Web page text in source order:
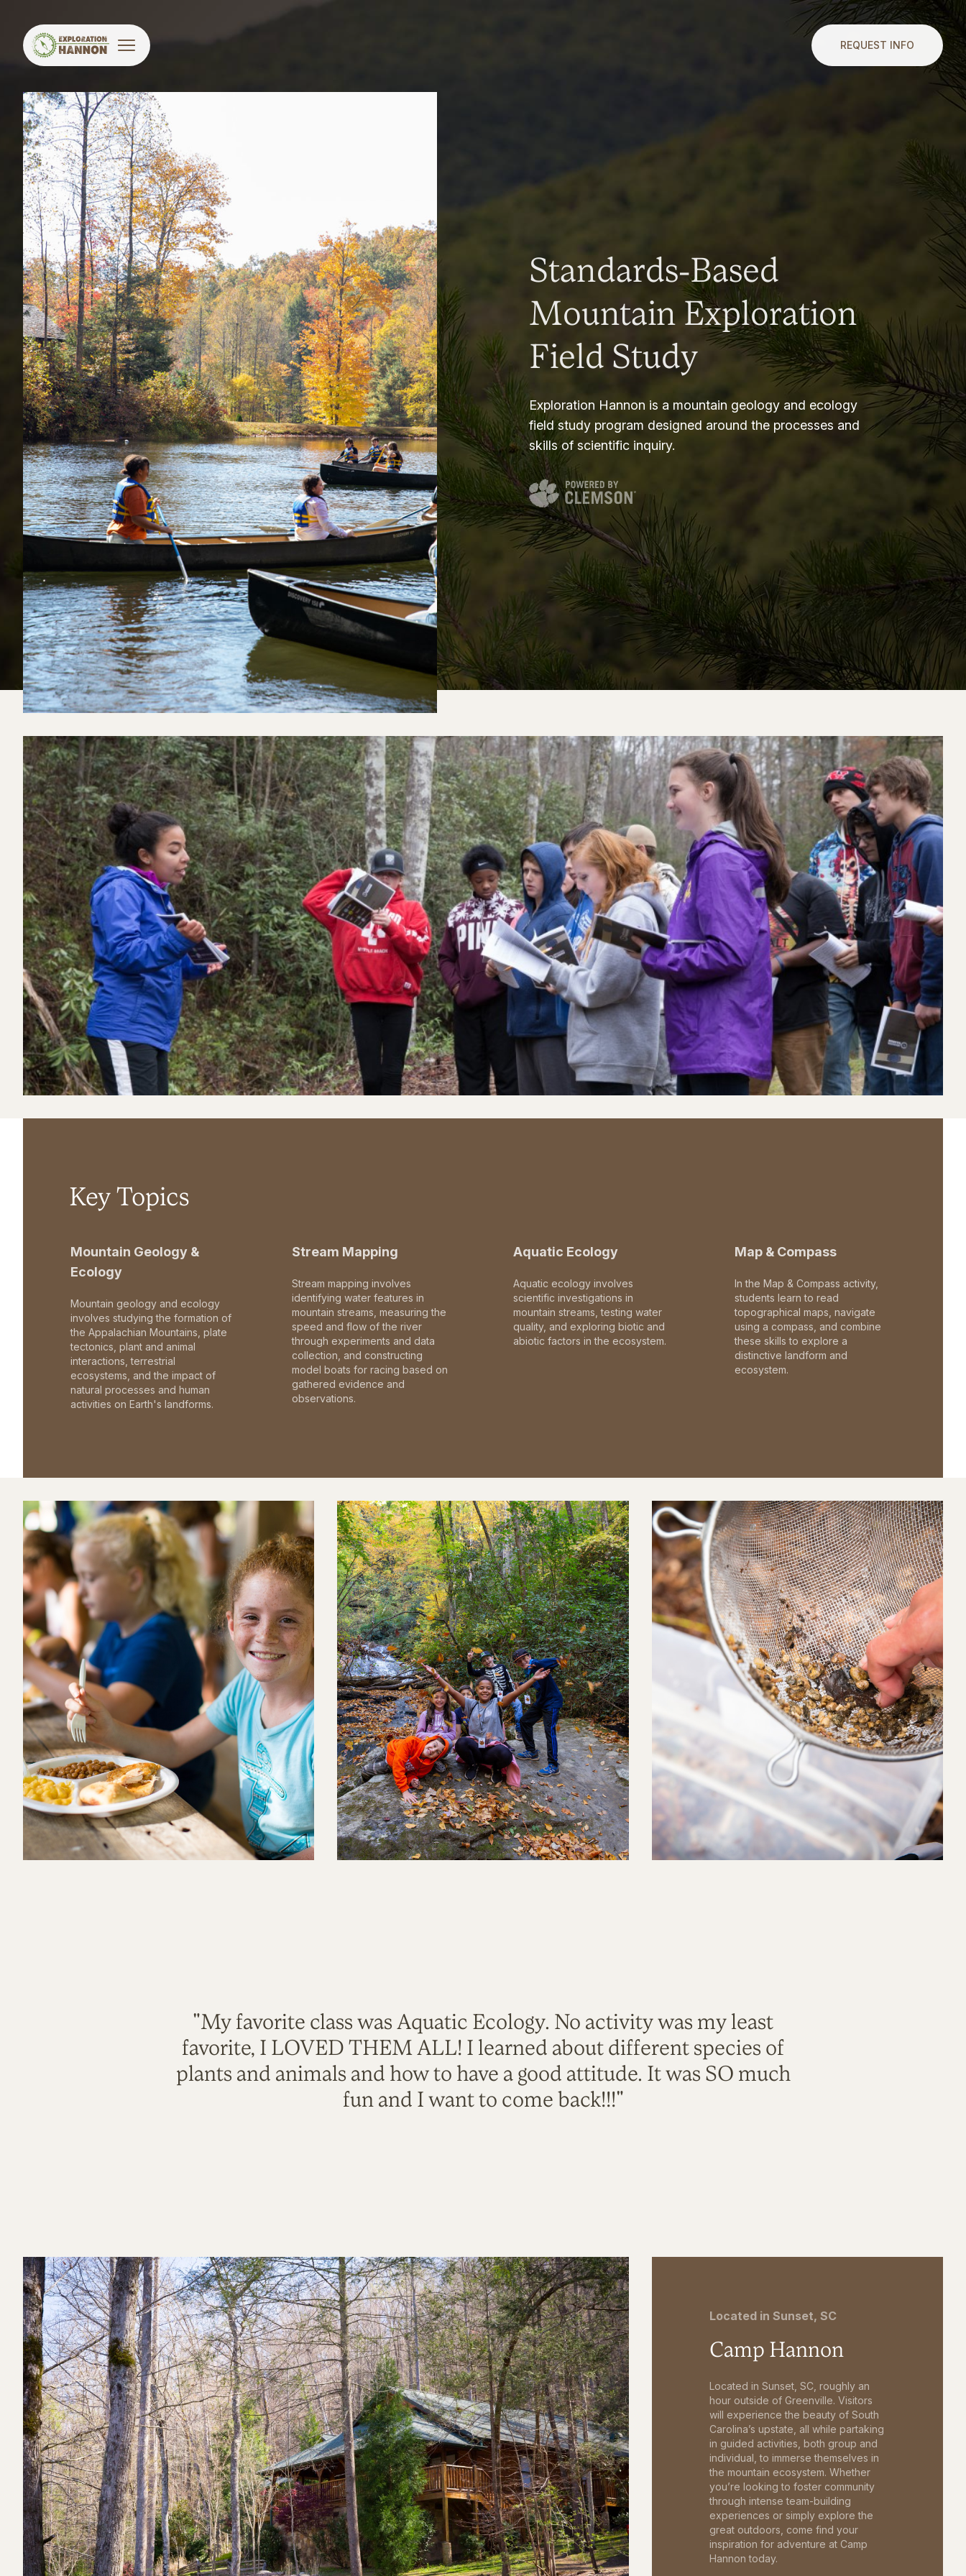
REQUEST INFO
Standards-Based
Mountain Exploration
Field Study
Exploration Hannon is a mountain geology and ecology
field study program designed around the processes and
skills of scientific inquiry.
Key Topics
Mountain Geology &
Ecology
Mountain geology and ecology
involves studying the formation of
the Appalachian Mountains, plate
tectonics, plant and animal
interactions, terrestrial
ecosystems, and the impact of
natural processes and human
activities on Earth's landforms.
Stream Mapping
Stream mapping involves
identifying water features in
mountain streams, measuring the
speed and flow of the river
through experiments and data
collection, and constructing
model boats for racing based on
gathered evidence and
observations.
Aquatic Ecology
Aquatic ecology involves
scientific investigations in
mountain streams, testing water
quality, and exploring biotic and
abiotic factors in the ecosystem.
Map & Compass
In the Map & Compass activity,
students learn to read
topographical maps, navigate
using a compass, and combine
these skills to explore a
distinctive landform and
ecosystem.
"My favorite class was Aquatic Ecology. No activity was my least
favorite, I LOVED THEM ALL! I learned about different species of
plants and animals and how to have a good attitude. It was SO much
fun and I want to come back!!!"
Located in Sunset, SC
Camp Hannon
Located in Sunset, SC, roughly an
hour outside of Greenville. Visitors
will experience the beauty of South
Carolina’s upstate, all while partaking
in guided activities, both group and
individual, to immerse themselves in
the mountain ecosystem. Whether
you’re looking to foster community
through intense team-building
experiences or simply explore the
great outdoors, come find your
inspiration for adventure at Camp
Hannon today.